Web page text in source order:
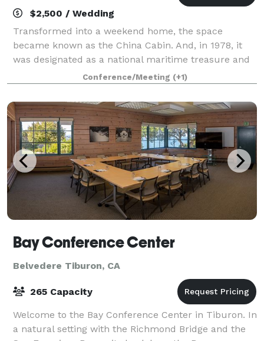
$2,500 / Wedding
Transformed into a weekend home, the space
became known as the China Cabin. And, in 1978, it
was designated as a national maritime treasure and
restored to its former splendor as a Victorian
drawing room. The Cabin consists of a large room
Conference/Meeting (+1)
Bay Conference Center
Belvedere Tiburon, CA
265 Capacity
Welcome to the Bay Conference Center in Tiburon. In
a natural setting with the Richmond Bridge and the